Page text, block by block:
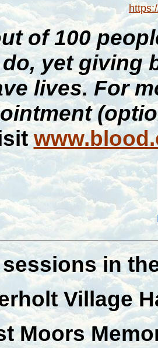
of 100
yet giving
lives. For
in
Village
Moors